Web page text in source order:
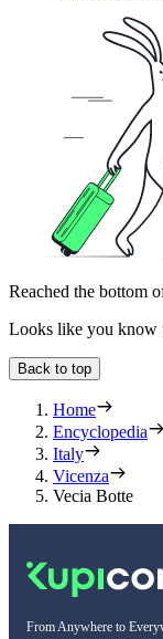
Reached the bottom
Looks like you know
Back to top
Home
Encyclopedia
Italy
Vicenza
Vecia Botte
From Anywhere to